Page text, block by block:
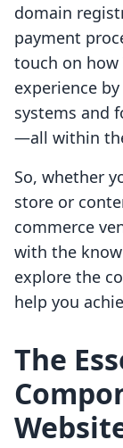
domain
payment
touch on how
experience
systems and
—all within
So, whether
store or
commerce
with the
explore the
help you
The